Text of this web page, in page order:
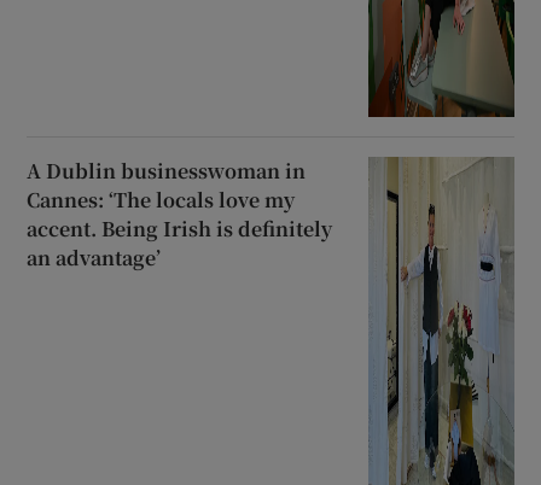
A Dublin businesswoman in
Cannes: ‘The locals love my
accent. Being Irish is definitely
an advantage’